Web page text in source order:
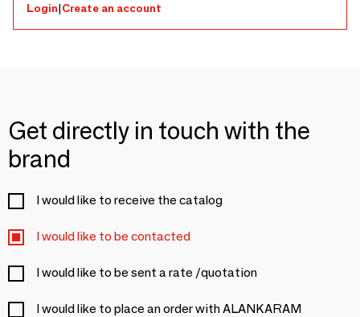
Login|Create an account
Get directly in touch with the
brand
I would like to receive the catalog
I would like to be contacted
I would like to be sent a rate /quotation
I would like to place an order with ALANKARAM